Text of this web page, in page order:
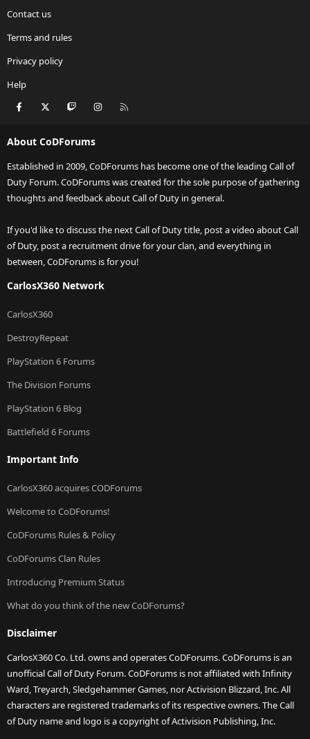
Contact us
Terms and rules
Privacy policy
Help
Facebook Twitch Instagram
About CoDForums
Established in 2009, CoDForums has become one of the leading Call of
Duty Forum. CoDForums was created for the sole purpose of gathering
thoughts and feedback about Call of Duty in general.
If you'd like to discuss the next Call of Duty title, post a video about Call
of Duty, post a recruitment drive for your clan, and everything in
between, CoDForums is for you!
CarlosX360 Network
CarlosX360
DestroyRepeat
PlayStation 6 Forums
The Division Forums
PlayStation 6 Blog
Battlefield 6 Forums
Important Info
CarlosX360 acquires CODForums
Welcome to CoDForums!
CoDForums Rules & Policy
CoDForums Clan Rules
Introducing Premium Status
What do you think of the new CoDForums?
Disclaimer
CarlosX360 Co. Ltd. owns and operates CoDForums. CoDForums is an
unofficial Call of Duty Forum. CoDForums is not affiliated with Infinity
Ward, Treyarch, Sledgehammer Games, nor Activision Blizzard, Inc. All
characters are registered trademarks of its respective owners. The Call
of Duty name and logo is a copyright of Activision Publishing, Inc.